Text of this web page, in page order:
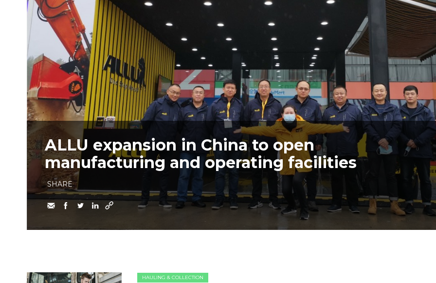
ALLU expansion in China to open
manufacturing and operating facilities
SHARE
HAULING & COLLECTION